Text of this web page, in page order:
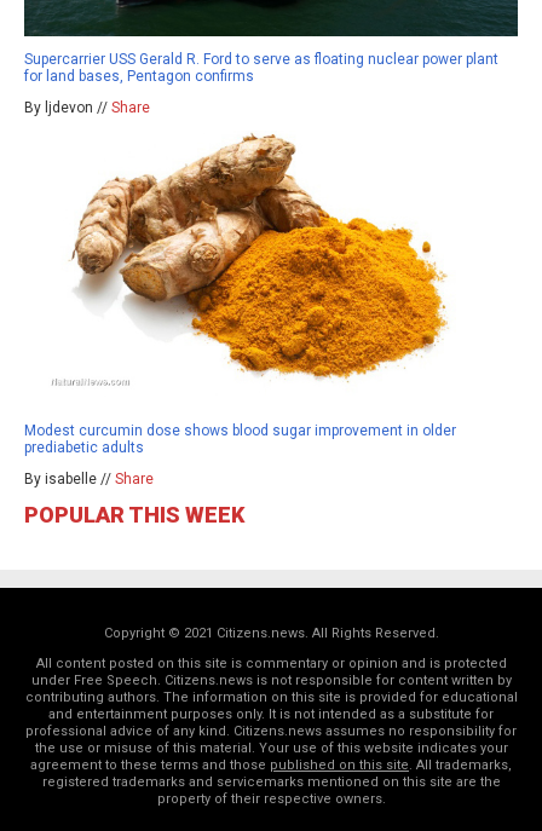
Supercarrier USS Gerald R. Ford to serve as floating nuclear power plant
for land bases, Pentagon confirms
By ljdevon // Share
Modest curcumin dose shows blood sugar improvement in older
prediabetic adults
By isabelle // Share
POPULAR THIS WEEK
Copyright © 2021 Citizens.news. All Rights Reserved.
All content posted on this site is commentary or opinion and is protected
under Free Speech. Citizens.news is not responsible for content written by
contributing authors. The information on this site is provided for educational
and entertainment purposes only. It is not intended as a substitute for
professional advice of any kind. Citizens.news assumes no responsibility for
the use or misuse of this material. Your use of this website indicates your
agreement to these terms and those published on this site. All trademarks,
registered trademarks and servicemarks mentioned on this site are the
property of their respective owners.